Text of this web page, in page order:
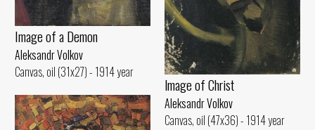
Image of а Demon
Aleksandr Volkov
Canvas, oil (31x27) - 1914 year
lmage of Christ
Aleksandr Volkov
Canvas, oil (47x36) - 1914 year